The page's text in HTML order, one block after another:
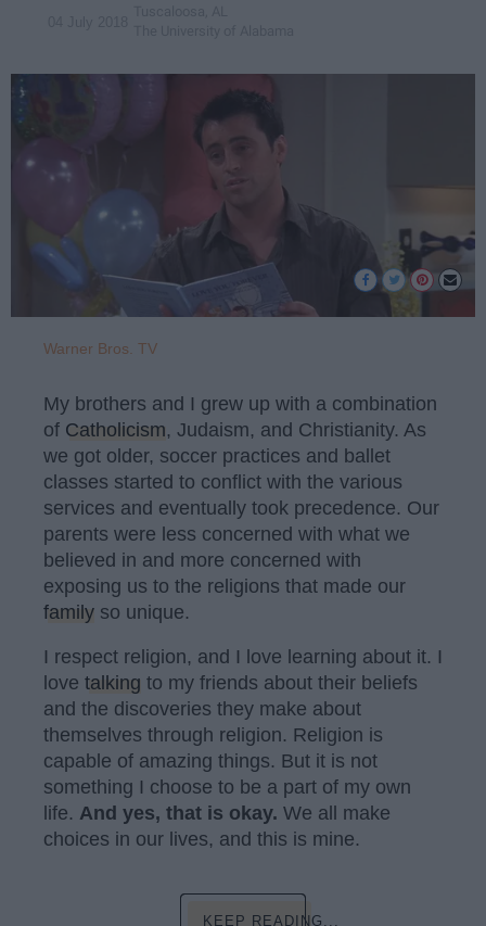
Warner Bros. TV
My brothers and I grew up with a combination
of Catholicism, Judaism, and Christianity. As
we got older, soccer practices and ballet
classes started to conflict with the various
services and eventually took precedence. Our
parents were less concerned with what we
believed in and more concerned with
exposing us to the religions that made our
family so unique.
I respect religion, and I love learning about it. I
love talking to my friends about their beliefs
and the discoveries they make about
themselves through religion. Religion is
capable of amazing things. But it is not
something I choose to be a part of my own
life. And yes, that is okay. We all make
choices in our lives, and this is mine.
KEEP READING...